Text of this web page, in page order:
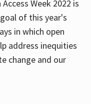
Week 2022 is
of this year's
in which open
address inequities
change and our